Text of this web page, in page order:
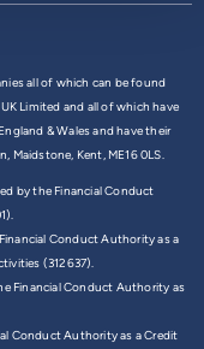
all of which can be found
Limited and all of which have
& Wales and have their
Maidstone, Kent, ME16 0LS.
by the Financial Conduct
Conduct Authority as a
(312637).
Financial Conduct Authority as
Conduct Authority as a Credit